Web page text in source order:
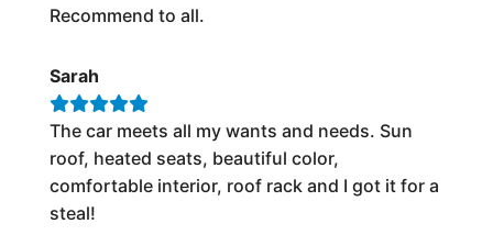
Recommend to all.
Sarah
The car meets all my wants and needs. Sun
roof, heated seats, beautiful color,
comfortable interior, roof rack and I got it for a
steal!